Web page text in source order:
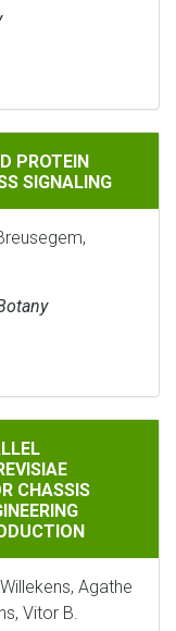
PERSULFIDATION
PROTEIN
SIGNALING
OF
CHASSIS
Agathe
Vitor B.